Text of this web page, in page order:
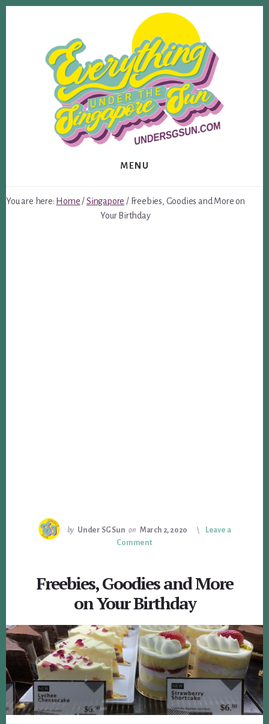
MENU
You are here: Home /Singapore /Freebies, Goodies and More on
Your Birthday
by Under SG Sun on March 2, 2020
Leave a
Comment
Freebies, Goodies and More
on Your Birthday